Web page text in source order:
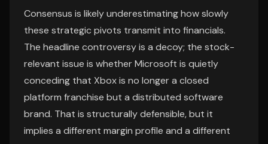
Consensus is likely underestimating how slowly
these strategic pivots transmit into financials.
The headline controversy is a decoy; the stock-
relevant issue is whether Microsoft is quietly
conceding that Xbox is no longer a closed
platform franchise but a distributed software
brand. That is structurally defensible, but it
implies a different margin profile and a different